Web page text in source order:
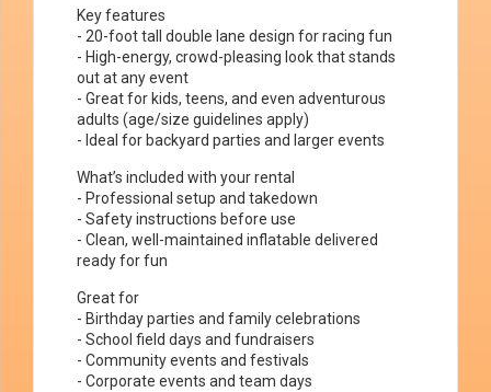
Key features
- 20-foot tall double lane design for racing fun
- High-energy, crowd-pleasing look that stands
out at any event
- Great for kids, teens, and even adventurous
adults (age/size guidelines apply)
- Ideal for backyard parties and larger events
What’s included with your rental
- Professional setup and takedown
- Safety instructions before use
- Clean, well-maintained inflatable delivered
ready for fun
Great for
- Birthday parties and family celebrations
- School field days and fundraisers
- Community events and festivals
- Corporate events and team days